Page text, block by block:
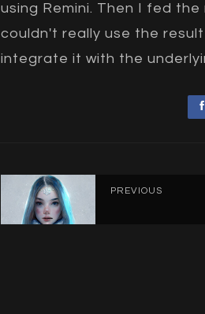
using Remini. Then I fed
couldn't really use the
integrate it with the
PREVIOUS